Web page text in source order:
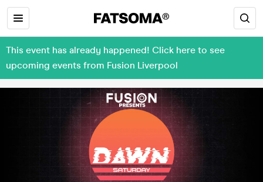
This event has already happened! Click here to see
upcoming events from Fusion Liverpool